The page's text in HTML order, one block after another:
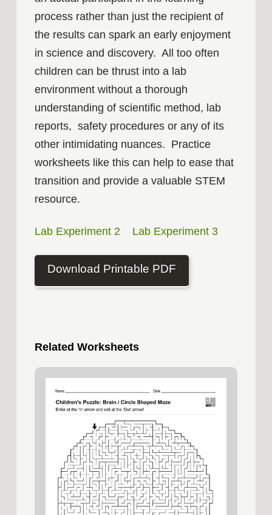
process rather than just the recipient of
the results can spark an early enjoyment
in science and discovery. All too often
children can be thrust into a lab
environment without a thorough
understanding of scientific method, lab
reports, safety procedures or any of its
other intimidating nuances. Practice
worksheets like this can help to ease that
transition and provide a valuable STEM
resource.
Lab Experiment 2 Lab Experiment 3
Download Printable PDF
Related Worksheets